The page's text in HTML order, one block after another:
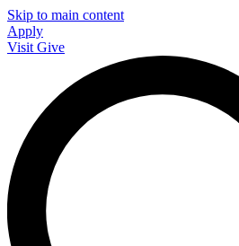
Skip to main content
Apply
Visit Give